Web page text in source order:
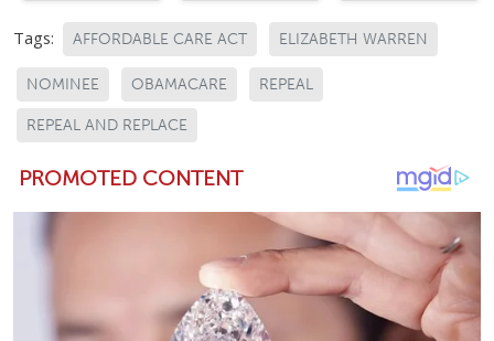
Tags: AFFORDABLE CARE ACT ELIZABETH WARREN
NOMINEE OBAMACARE REPEAL
REPEAL AND REPLACE